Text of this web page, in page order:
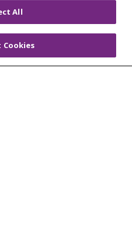
CONTACT US
IMPACT
All
Cookies